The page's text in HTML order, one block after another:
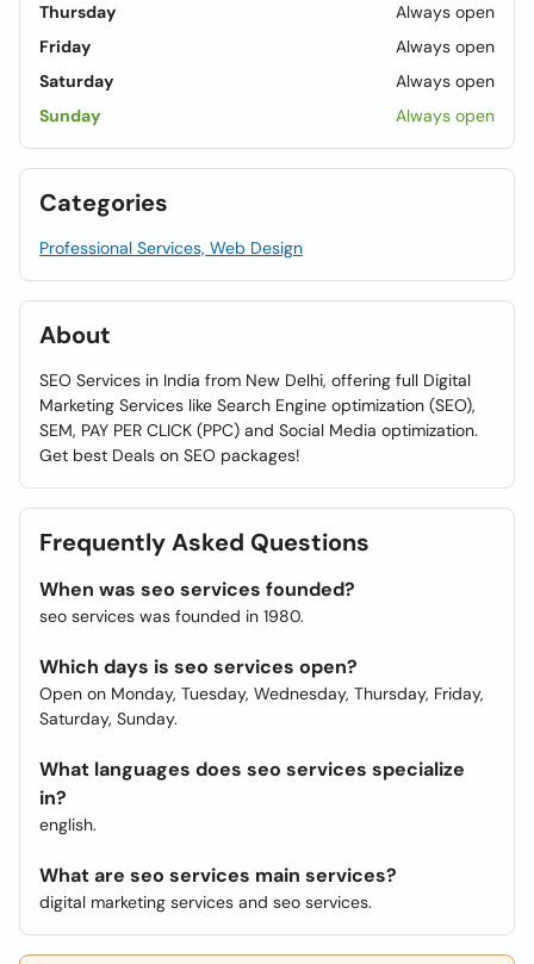
Thursday
Always open
Friday
Always open
Saturday
Always open
Sunday
Always open
Categories
Professional Services, Web Design
About
SEO Services in India from New Delhi, offering full Digital
Marketing Services like Search Engine optimization (SEO),
SEM, PAY PER CLICK (PPC) and Social Media optimization.
Get best Deals on SEO packages!
Frequently Asked Questions
When was seo services founded?
seo services was founded in 1980.
Which days is seo services open?
Open on Monday, Tuesday, Wednesday, Thursday, Friday,
Saturday, Sunday.
What languages does seo services specialize
in?
english.
What are seo services main services?
digital marketing services and seo services.